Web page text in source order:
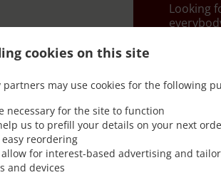
cookies on this site
may use cookies for the following
necessary for the site to function
us to prefill your details on your next
reordering
allow for interest-based advertising and
and devices
Looking
When
Kalins
Simply